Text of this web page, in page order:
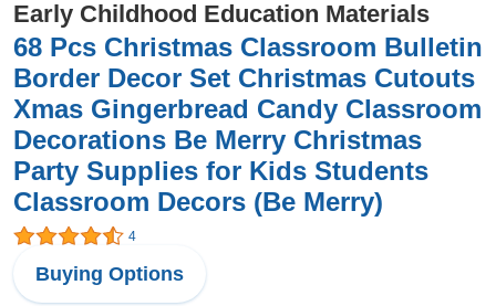
Early Childhood Education Materials
68 Pcs Christmas Classroom Bulletin
Border Decor Set Christmas Cutouts
Xmas Gingerbread Candy Classroom
Decorations Be Merry Christmas
Party Supplies for Kids Students
Classroom Decors (Be Merry)
4
Buying Options